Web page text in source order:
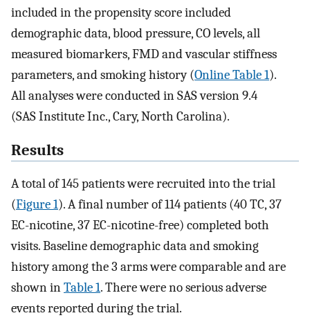
included in the propensity score included
demographic data, blood pressure, CO levels, all
measured biomarkers, FMD and vascular stiffness
parameters, and smoking history (Online Table 1).
All analyses were conducted in SAS version 9.4
(SAS Institute Inc., Cary, North Carolina).
Results
A total of 145 patients were recruited into the trial
(Figure 1). A final number of 114 patients (40 TC, 37
EC-nicotine, 37 EC-nicotine-free) completed both
visits. Baseline demographic data and smoking
history among the 3 arms were comparable and are
shown inTable 1. There were no serious adverse
events reported during the trial.